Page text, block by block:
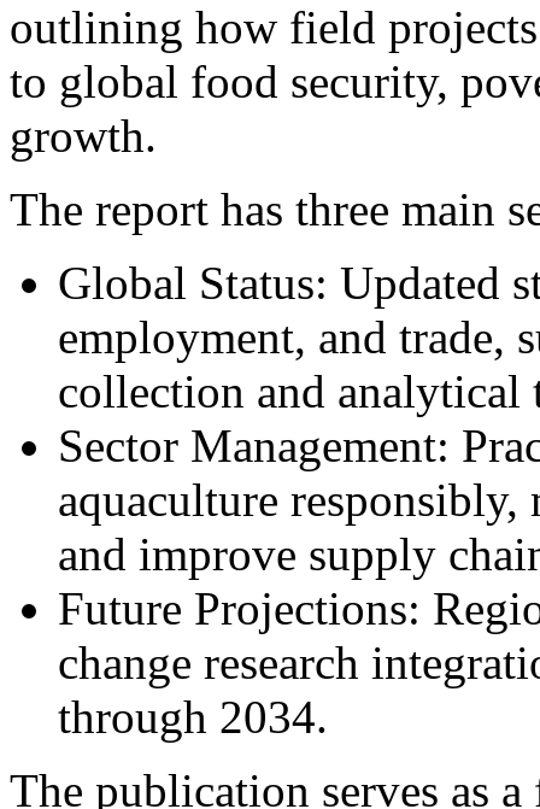
outlining how field
to global food security,
growth.
The report has three main
Global Status: Updated
employment, and trade,
collection and analytical
Sector Management:
aquaculture
and improve supply
Future Projections:
change research
through 2034.
The publication serves as